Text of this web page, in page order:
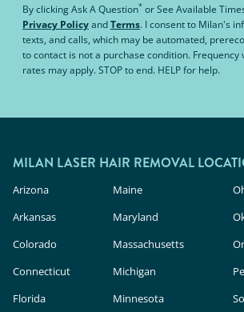
By clickingAsk A Question* orSee Available
Privacy PolicyandTerms. I consent to Milan's
texts, and calls, which may be automated,
to contact is not a purchase condition. Frequency
rates may apply. STOP to end. HELP for help.
MILAN LASER HAIR REMOVAL
Arizona
Arkansas
Colorado
Connecticut
Florida
Maine
Maryland
Massachusetts
Michigan
Minnesota